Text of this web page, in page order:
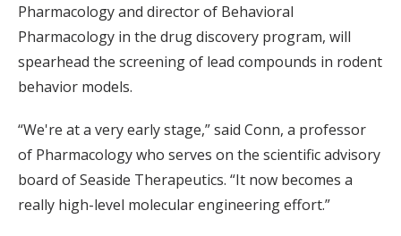
Pharmacology and director of Behavioral
Pharmacology in the drug discovery program, will
spearhead the screening of lead compounds in rodent
behavior models.
“We're at a very early stage,” said Conn, a professor
of Pharmacology who serves on the scientific advisory
board of Seaside Therapeutics. “It now becomes a
really high-level molecular engineering effort.”